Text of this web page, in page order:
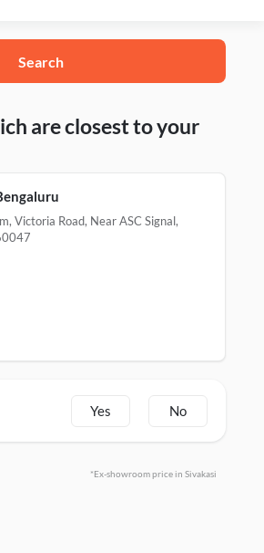
Search
are closest to your
Victoria Road, Near ASC Signal,
Yes No
*Ex-showroom price in Sivakasi